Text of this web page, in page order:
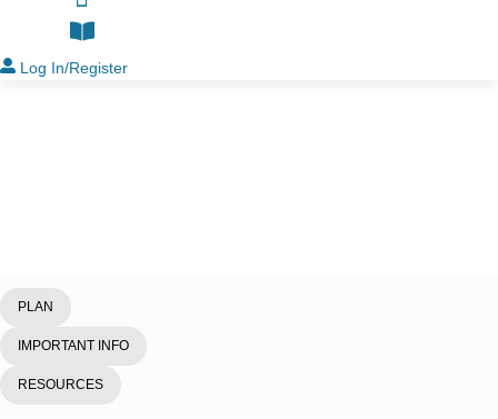
Log In/Register
PLAN
IMPORTANT INFO
RESOURCES